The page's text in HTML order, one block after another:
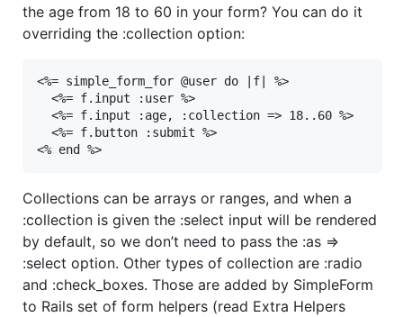
the age from 18 to 60 in your form? You can do it
overriding the :collection option:
<%= simple_form_for @user do |f| %>
  <%= f.input :user %>
  <%= f.input :age, :collection => 18..60 %>
  <%= f.button :submit %>
<% end %>
Collections can be arrays or ranges, and when a
:collection is given the :select input will be rendered
by default, so we don’t need to pass the :as =>
:select option. Other types of collection are :radio
and :check_boxes. Those are added by SimpleForm
to Rails set of form helpers (read Extra Helpers